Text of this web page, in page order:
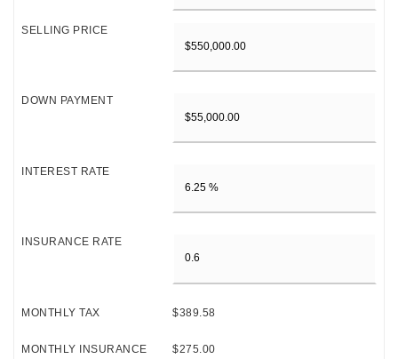
SELLING PRICE
DOWN PAYMENT
INTEREST RATE
INSURANCE RATE
MONTHLY TAX $389.58
MONTHLY INSURANCE $275.00